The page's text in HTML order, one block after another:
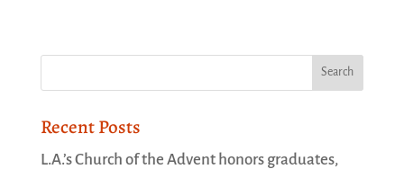
Recent Posts
L.A.’s Church of the Advent honors graduates,